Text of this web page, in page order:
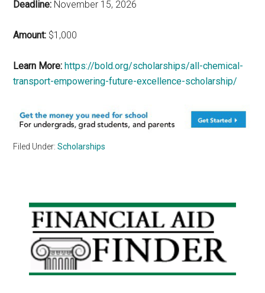
Deadline: November 15, 2026
Amount: $1,000
Learn More: https://bold.org/scholarships/all-chemical-
transport-empowering-future-excellence-scholarship/
Filed Under:Scholarships
Primary
Sidebar